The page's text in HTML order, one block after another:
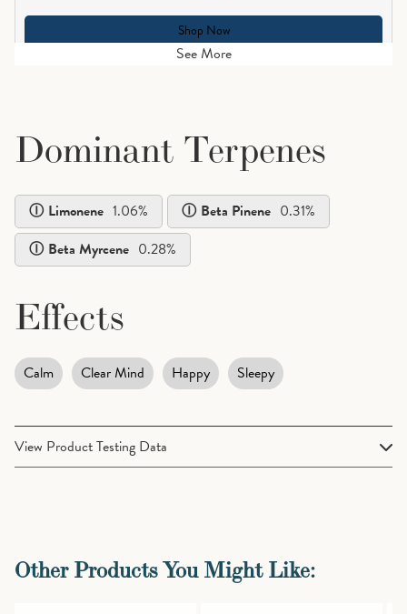
Shop Now
See More
Dominant Terpenes
Limonene 1.06% Beta Pinene 0.31%
Beta Myrcene 0.28%
Effects
Calm Clear Mind Happy Sleepy
View Product Testing Data
Other Products You Might Like: